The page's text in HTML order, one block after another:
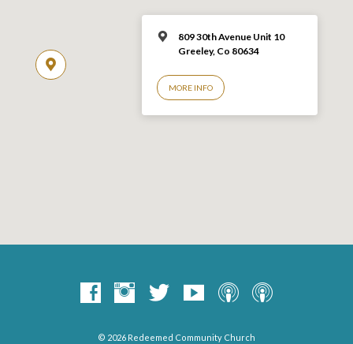
809 30th Avenue Unit 10
Greeley, Co 80634
MORE INFO
© 2026 Redeemed Community Church